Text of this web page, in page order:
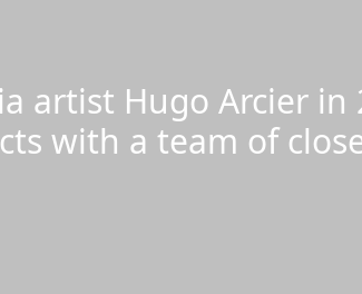
artist Hugo Arcier in
with a team of